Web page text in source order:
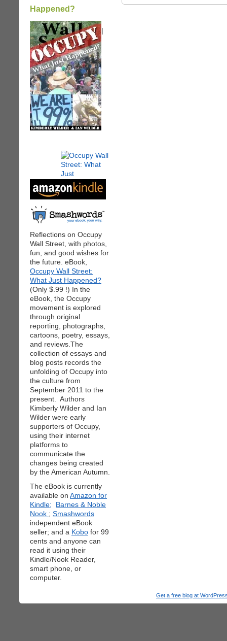
Happened?
|
Reflections on Occupy
Wall Street, with photos,
fun, and good wishes for
the future. eBook,
Occupy Wall Street:
What Just Happened?
(Only $.99 !) In the
eBook, the Occupy
movement is explored
through original
reporting, photographs,
cartoons, poetry, essays,
and reviews.The
collection of essays and
blog posts records the
unfolding of Occupy into
the culture from
September 2011 to the
present. Authors
Kimberly Wilder and Ian
Wilder were early
supporters of Occupy,
using their internet
platforms to
communicate the
changes being created
by the American Autumn.
The eBook is currently
available on Amazon for
Kindle;
Barnes & Noble
Nook ; Smashwords
independent eBook
seller; and a Kobo for 99
cents and anyone can
read it using their
Kindle/Nook Reader,
smart phone, or
computer.
Get a free blog at